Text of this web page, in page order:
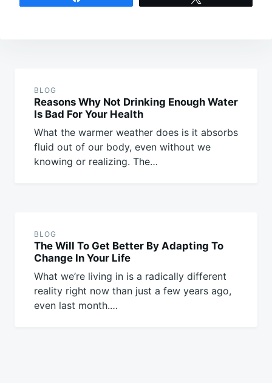
BLOG
Reasons Why Not Drinking Enough Water
Is Bad For Your Health
What the warmer weather does is it absorbs
fluid out of our body, even without we
knowing or realizing. The…
BLOG
The Will To Get Better By Adapting To
Change In Your Life
What we’re living in is a radically different
reality right now than just a few years ago,
even last month.…